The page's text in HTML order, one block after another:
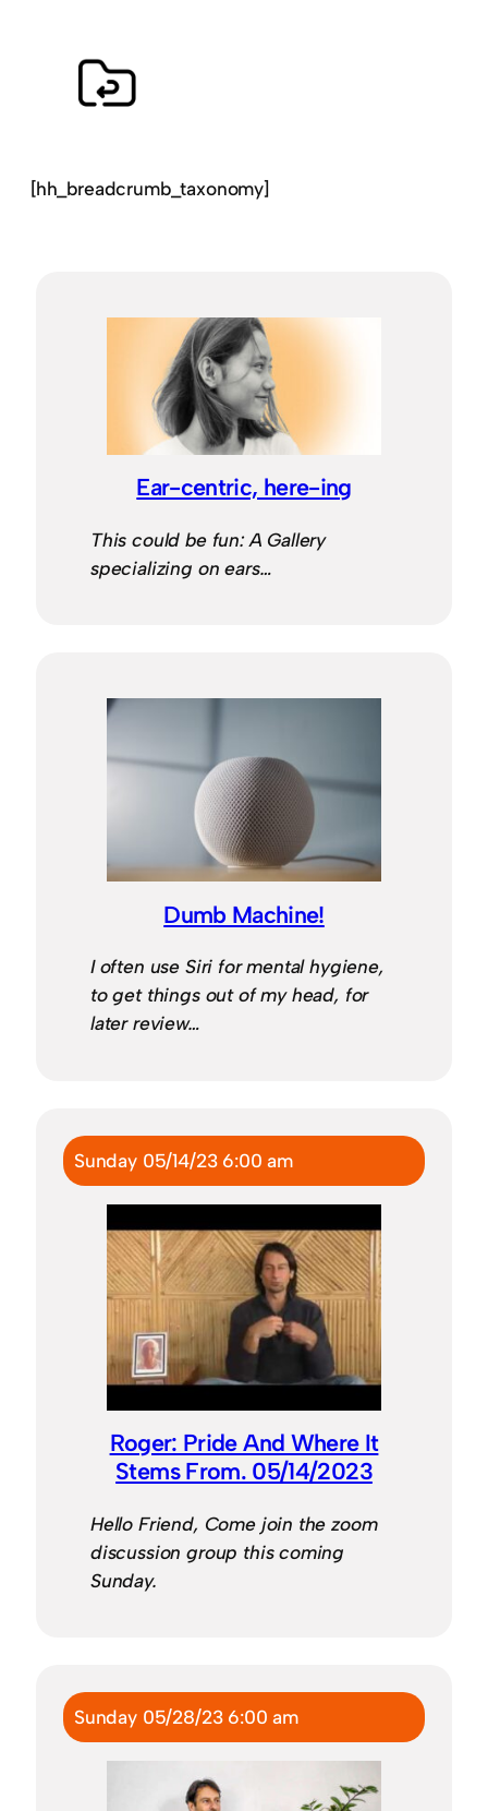
[hh_breadcrumb_taxonomy]
Ear-centric, here-ing
This could be fun: A Gallery
specializing on ears…
Dumb Machine!
I often use Siri for mental hygiene,
to get things out of my head, for
later review…
Sunday 05/14/23 6:00 am
Roger: Pride And Where It
Stems From. 05/14/2023
Hello Friend, Come join the zoom
discussion group this coming
Sunday.
Sunday 05/28/23 6:00 am